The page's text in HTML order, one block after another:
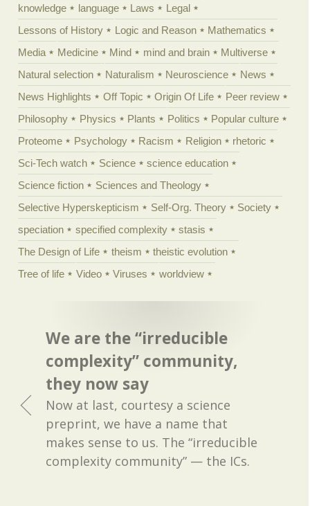
knowledge
language Laws
Legal
Lessons of History
Logic and Reason
Mathematics
Media
Medicine Mind mind and brain
Multiverse
Natural selection
Naturalism Neuroscience
News
News Highlights
Off Topic Origin Of Life
Peer review
Philosophy
Physics Plants Politics
Popular culture
Proteome
Psychology Racism Religion
rhetoric
Sci-Tech watch
Science
science education
Science fiction
Sciences and Theology
Selective Hyperskepticism
Self-Org. Theory
Society
speciation
specified complexity
stasis
The Design of Life
theism
theistic evolution
Tree of life
Video Viruses worldview
We are the “irreducible
complexity” community,
they now say
Now at last, courtesy a science
preprint, we have a name that
makes sense to us. The “irreducible
complexity community” — the ICs.